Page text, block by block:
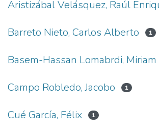
Aristizábal Velásquez, Raúl
Barreto Nieto, Carlos Alberto 1
Basem-Hassan Lomabrdi, Miriam
Campo Robledo, Jacobo 1
Cué García, Félix 1